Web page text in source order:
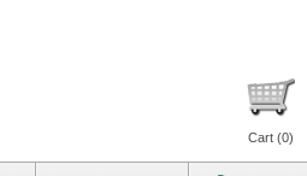
Cart (0)